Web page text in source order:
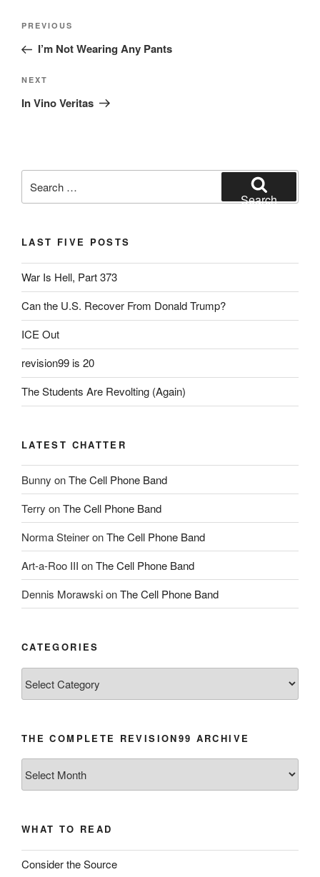
Post
Previous
Post
PREVIOUS
I’m Not Wearing Any Pants
Next
Post
NEXT
In Vino Veritas
for:
Search
LAST FIVE POSTS
War Is Hell, Part 373
Can the U.S. Recover From Donald Trump?
ICE Out
revision99 is 20
The Students Are Revolting (Again)
LATEST CHATTER
Bunny onThe Cell Phone Band
Terry onThe Cell Phone Band
Norma SteineronThe Cell Phone Band
Art-a-Roo III onThe Cell Phone Band
Dennis MorawskionThe Cell Phone Band
CATEGORIES
THE COMPLETE REVISION99 ARCHIVE
Complete
WHAT TO READ
Consider the Source